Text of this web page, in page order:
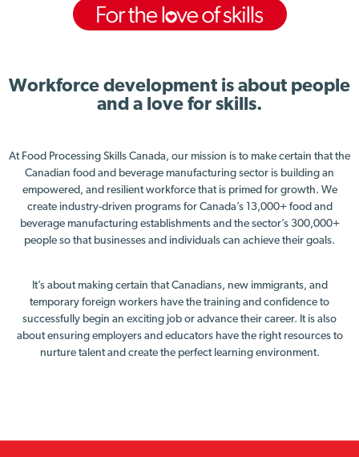
Workforce development is about people
and a love for skills.
At Food Processing Skills Canada, our mission is to make certain that the
Canadian food and beverage manufacturing sector is building an
empowered, and resilient workforce that is primed for growth. We
create industry-driven programs for Canada’s 13,000+ food and
beverage manufacturing establishments and the sector’s 300,000+
people so that businesses and individuals can achieve their goals.
It’s about making certain that Canadians, new immigrants, and
temporary foreign workers have the training and confidence to
successfully begin an exciting job or advance their career. It is also
about ensuring employers and educators have the right resources to
nurture talent and create the perfect learning environment.